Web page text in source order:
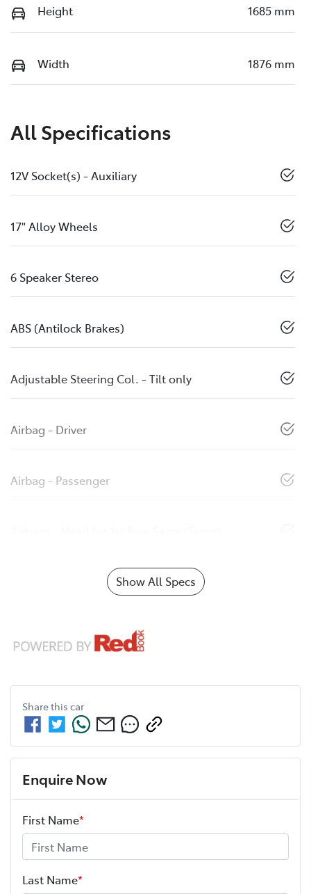
Height 1685 mm
Width 1876 mm
All Specifications
12V Socket(s) - Auxiliary
17" Alloy Wheels
6 Speaker Stereo
ABS (Antilock Brakes)
Adjustable Steering Col. - Tilt only
Airbag - Driver
Airbag - Passenger
Show All Specs
Share this car
Enquire Now
First Name*
Last Name*